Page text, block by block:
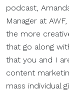
podcast,
Manager at
the more
that go along
that you and I
content
mass individual